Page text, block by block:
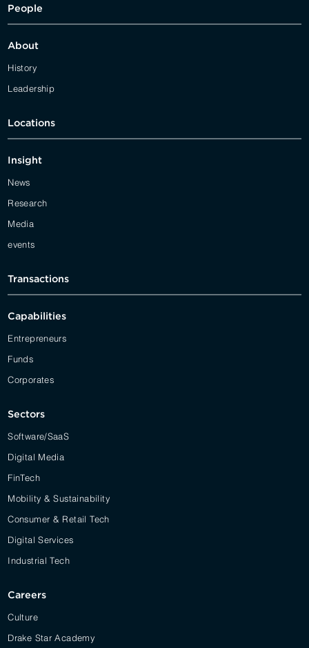
People
About
History
Leadership
Locations
Insight
News
Research
Media
events
Transactions
Capabilities
Entrepreneurs
Funds
Corporates
Sectors
Software/SaaS
Digital Media
FinTech
Mobility & Sustainability
Consumer & Retail Tech
Digital Services
Industrial Tech
Careers
Culture
Drake Star Academy